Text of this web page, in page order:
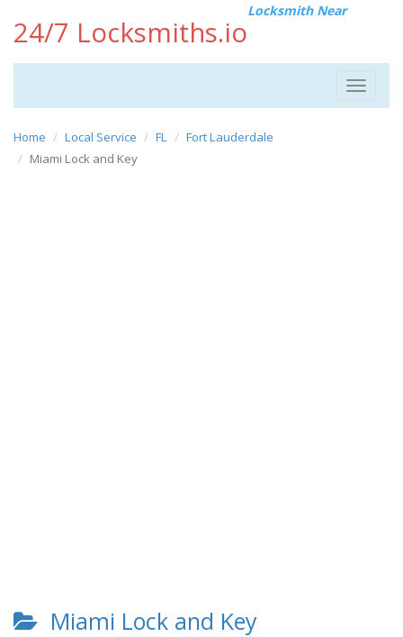
24/7 Locksmiths.io
Locksmith Near
Toggle
Home Local Service FL
Fort Lauderdale
Miami Lock and Key
Miami Lock and Key